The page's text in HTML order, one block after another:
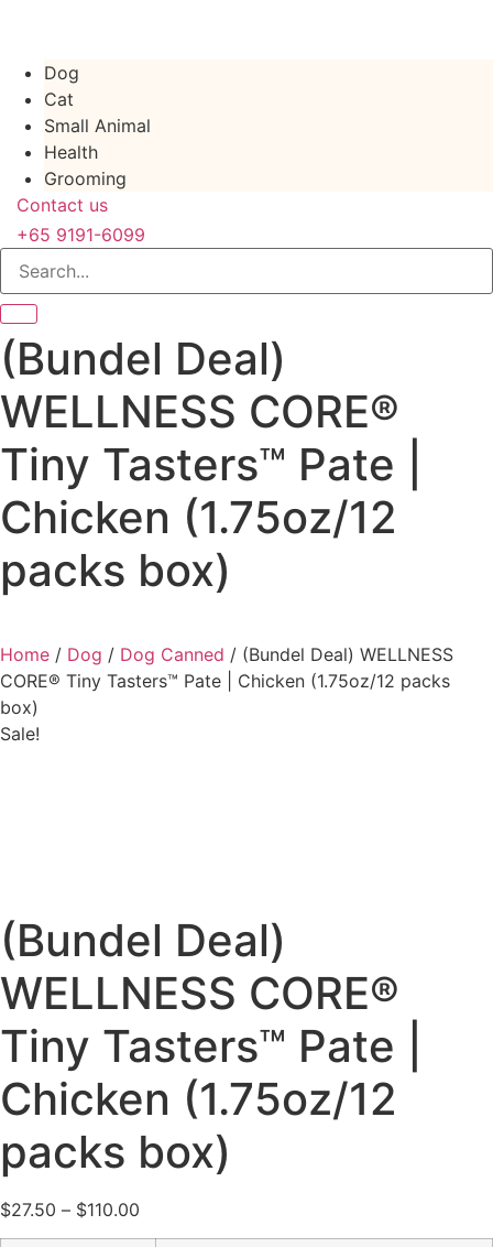
contentDog
Cat
Small Animal
Health
Grooming
Contact us
+65 9191-6099
(Bundel Deal)
WELLNESS CORE®
Tiny Tasters™ Pate |
Chicken (1.75oz/12
packs box)
Home / Dog / Dog Canned / (Bundel Deal) WELLNESS
CORE® Tiny Tasters™ Pate | Chicken (1.75oz/12 packs
box)
Sale!
(Bundel Deal)
WELLNESS CORE®
Tiny Tasters™ Pate |
Chicken (1.75oz/12
packs box)
$27.50 – $110.00
range: